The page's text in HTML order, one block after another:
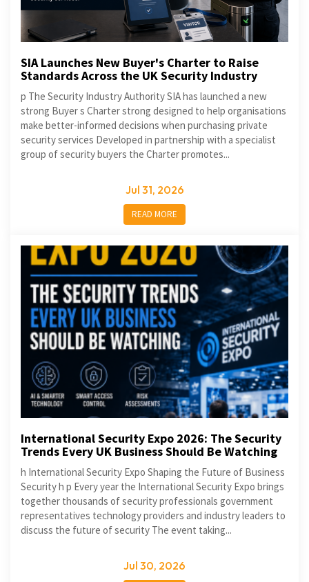
SIA Launches New Buyer's Charter to Raise
Standards Across the UK Security Industry
p The Security Industry Authority SIA has launched a new
strong Buyer s Charter strong designed to help organisations
make better-informed decisions when purchasing private
security services Developed in partnership with a specialist
group of security buyers the Charter promotes...
Jul 31, 2026
READ MORE
International Security Expo 2026: The Security
Trends Every UK Business Should Be Watching
h International Security Expo Shaping the Future of Business
Security h p Every year the International Security Expo brings
together thousands of security professionals government
representatives technology providers and industry leaders to
discuss the future of security The event taking...
Jul 30, 2026